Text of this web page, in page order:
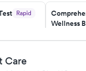
Rapid
Wellness
Book now
Care